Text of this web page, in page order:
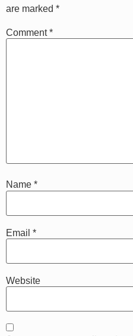
are marked *
Comment*
Name *
Email *
Website